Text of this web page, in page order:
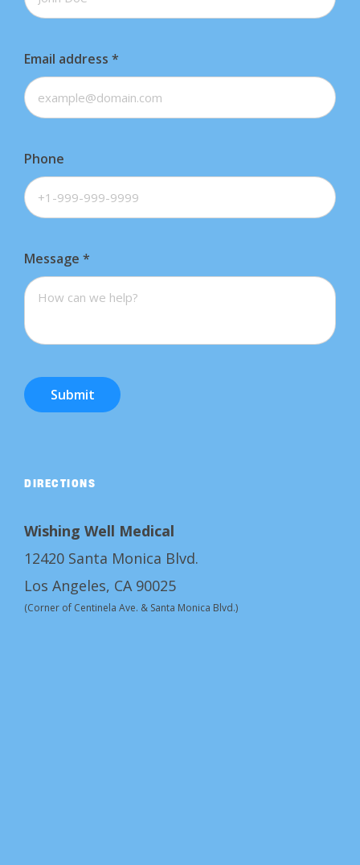
Email address *
Phone
Message *
Submit
DIRECTIONS
Wishing Well Medical
12420 Santa Monica Blvd.
Los Angeles, CA 90025
(Corner of Centinela Ave. & Santa Monica Blvd.)